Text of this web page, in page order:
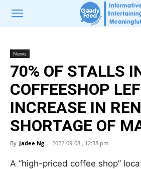
News
70% OF STALLS
COFFEESHOP
INCREASE IN
SHORTAGE OF
By Jadee Ng - 2022-09-08 , 12:38 pm
A “high-priced coffee shop”